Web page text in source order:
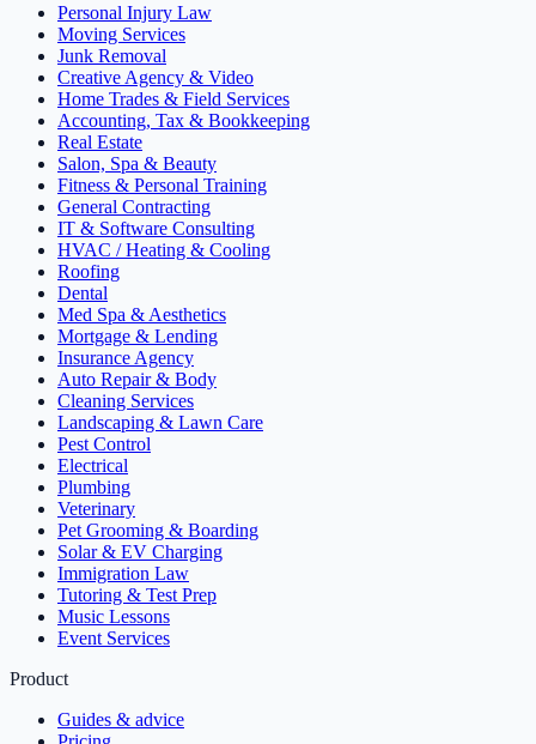
Personal Injury Law
Moving Services
Junk Removal
Creative Agency & Video
Home Trades & Field Services
Accounting, Tax & Bookkeeping
Real Estate
Salon, Spa & Beauty
Fitness & Personal Training
General Contracting
IT & Software Consulting
HVAC / Heating & Cooling
Roofing
Dental
Med Spa & Aesthetics
Mortgage & Lending
Insurance Agency
Auto Repair & Body
Cleaning Services
Landscaping & Lawn Care
Pest Control
Electrical
Plumbing
Veterinary
Pet Grooming & Boarding
Solar & EV Charging
Immigration Law
Tutoring & Test Prep
Music Lessons
Event Services
Product
Guides & advice